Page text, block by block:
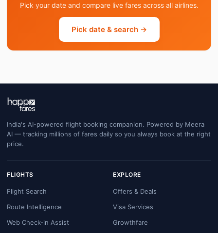
Pick your date and compare live fares across all airlines.
Pick date & search →
India's AI-powered flight booking companion. Powered by Meera
AI — tracking millions of fares daily so you always book at the right
price.
FLIGHTS
Flight Search
Route Intelligence
Web Check-in Assist
EXPLORE
Offers & Deals
Visa Services
Growthfare